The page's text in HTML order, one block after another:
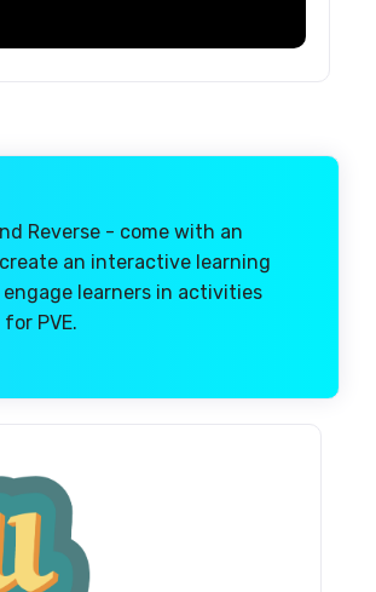
Reverse - come with an
an interactive learning
learners in activities
PVE.